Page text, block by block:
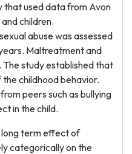
that used data from Avon
children.
abuse was assessed
Maltreatment and
The study established that
childhood behavior.
peers such as bullying
in the child.
long term effect of
categorically on the